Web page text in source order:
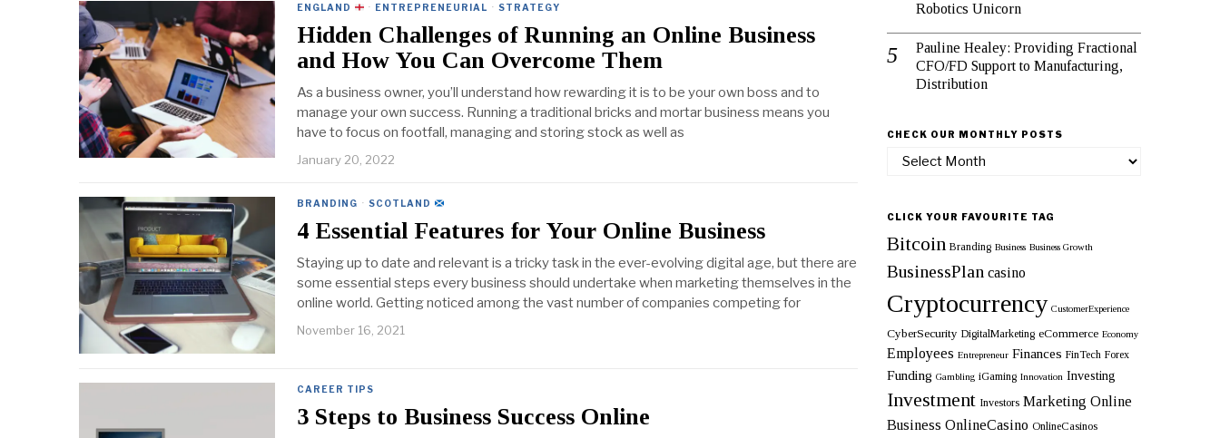
ENGLAND · ENTREPRENEURIAL · STRATEGY
Hidden Challenges of Running an Online Business
and How You Can Overcome Them
As a business owner, you’ll understand how rewarding it is to be your own boss and to
manage your own success. Running a traditional bricks and mortar business means you
have to focus on footfall, managing and storing stock as well as
January 20, 2022
BRANDING · SCOTLAND
4 Essential Features for Your Online Business
Staying up to date and relevant is a tricky task in the ever-evolving digital age, but there are
some essential steps every business should undertake when marketing themselves in the
online world. Getting noticed among the vast number of companies competing for
November 16, 2021
CAREER TIPS
3 Steps to Business Success Online
Robotics Unicorn
Pauline Healey: Providing Fractional
CFO/FD Support to Manufacturing,
Distribution
CHECK OUR MONTHLY POSTS
Check
posts
CLICK YOUR FAVOURITE TAG
Bitcoin Branding Business Business Growth
BusinessPlan casino
Cryptocurrency CustomerExperience
CyberSecurity DigitalMarketing eCommerce Economy
Employees Entrepreneur Finances FinTech Forex
Funding Gambling iGaming Innovation Investing
Investment Investors Marketing Online
Business OnlineCasino OnlineCasinos